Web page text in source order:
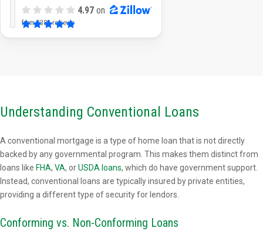
4.97 on
from3382 reviews
Understanding Conventional Loans
A conventional mortgage is a type of home loan that is not directly
backed by any governmental program. This makes them distinct from
loans like FHA, VA, orUSDA loans, which do have government support.
Instead, conventional loans are typically insured by private entities,
providing a different type of security for lendors.
Conforming vs. Non-Conforming Loans